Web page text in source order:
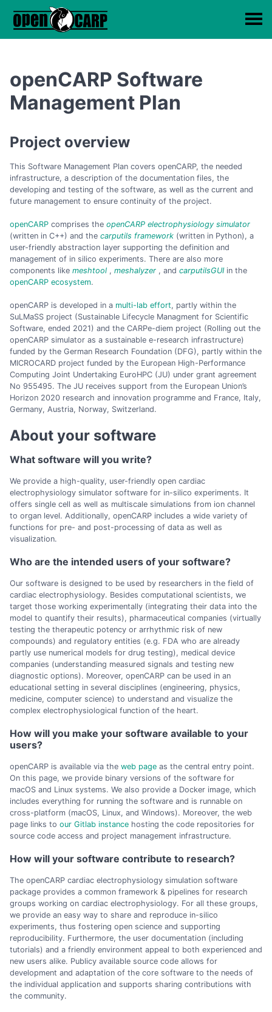
openCARP Software
Management Plan
Project overview
This Software Management Plan covers openCARP, the needed
infrastructure, a description of the documentation files, the
developing and testing of the software, as well as the current and
future management to ensure continuity of the project.
openCARP comprises the openCARP electrophysiology simulator
(written in C++) and the carputils framework (written in Python), a
user-friendly abstraction layer supporting the definition and
management of in silico experiments. There are also more
components like meshtool , meshalyzer , and carputilsGUI in the
openCARP ecosystem.
openCARP is developed in a multi-lab effort, partly within the
SuLMaSS project (Sustainable Lifecycle Managment for Scientific
Software, ended 2021) and the CARPe-diem project (Rolling out the
openCARP simulator as a sustainable e-research infrastructure)
funded by the German Research Foundation (DFG), partly within the
MICROCARD project funded by the European High-Performance
Computing Joint Undertaking EuroHPC (JU) under grant agreement
No 955495. The JU receives support from the European Union’s
Horizon 2020 research and innovation programme and France, Italy,
Germany, Austria, Norway, Switzerland.
About your software
What software will you write?
We provide a high-quality, user-friendly open cardiac
electrophysiology simulator software for in-silico experiments. It
offers single cell as well as multiscale simulations from ion channel
to organ level. Additionally, openCARP includes a wide variety of
functions for pre- and post-processing of data as well as
visualization.
Who are the intended users of your software?
Our software is designed to be used by researchers in the field of
cardiac electrophysiology. Besides computational scientists, we
target those working experimentally (integrating their data into the
model to quantify their results), pharmaceutical companies (virtually
testing the therapeutic potency or arrhythmic risk of new
compounds) and regulatory entities (e.g. FDA who are already
partly use numerical models for drug testing), medical device
companies (understanding measured signals and testing new
diagnostic options). Moreover, openCARP can be used in an
educational setting in several disciplines (engineering, physics,
medicine, computer science) to understand and visualize the
complex electrophysiological function of the heart.
How will you make your software available to your
users?
openCARP is available via the web page as the central entry point.
On this page, we provide binary versions of the software for
macOS and Linux systems. We also provide a Docker image, which
includes everything for running the software and is runnable on
cross-platform (macOS, Linux, and Windows). Moreover, the web
page links to our Gitlab instance hosting the code repositories for
source code access and project management infrastructure.
How will your software contribute to research?
The openCARP cardiac electrophysiology simulation software
package provides a common framework & pipelines for research
groups working on cardiac electrophysiology. For all these groups,
we provide an easy way to share and reproduce in-silico
experiments, thus fostering open science and supporting
reproducibility. Furthermore, the user documentation (including
tutorials) and a friendly environment appeal to both experienced and
new users alike. Publicy available source code allows for
development and adaptation of the core software to the needs of
the individual application and supports sharing contributions with
the community.